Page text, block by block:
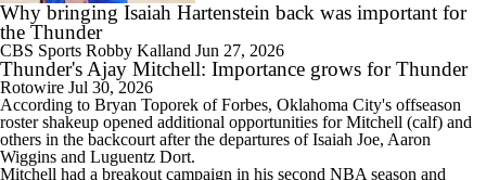
Why bringing Isaiah Hartenstein back was important for
the Thunder
CBS Sports Robby Kalland Jun 27, 2026
Thunder's Ajay Mitchell: Importance grows for Thunder
Rotowire Jul 30, 2026
According to Bryan Toporek of Forbes, Oklahoma City's offseason
roster shakeup opened additional opportunities forMitchell (calf) and
others in the backcourt after the departures of Isaiah Joe, Aaron
Wiggins and Luguentz Dort.
Mitchell had a breakout campaign in his second NBA season and